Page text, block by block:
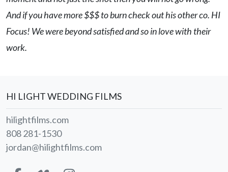
And if you have more $$$ to burn check out his other co. HI
Focus! We were beyond satisfied and so in love with their
work.
HI LIGHT WEDDING FILMS
hilightfilms.com
808 281-1530
jordan@hilightfilms.com